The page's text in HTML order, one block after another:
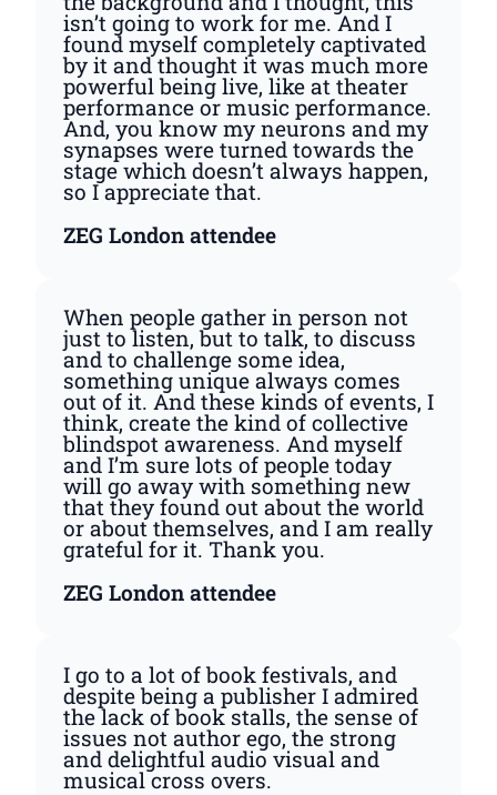
isn’t going to work for me. And I
found myself completely captivated
by it and thought it was much more
powerful being live, like at theater
performance or music performance.
And, you know my neurons and my
synapses were turned towards the
stage which doesn’t always happen,
so I appreciate that.
ZEG London attendee
When people gather in person not
just to listen, but to talk, to discuss
and to challenge some idea,
something unique always comes
out of it. And these kinds of events, I
think, create the kind of collective
blindspot awareness. And myself
and I’m sure lots of people today
will go away with something new
that they found out about the world
or about themselves, and I am really
grateful for it. Thank you.
ZEG London attendee
I go to a lot of book festivals, and
despite being a publisher I admired
the lack of book stalls, the sense of
issues not author ego, the strong
and delightful audio visual and
musical cross overs.